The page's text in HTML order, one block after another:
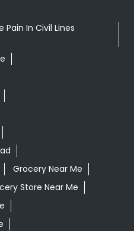
In Civil Lines
Grocery Near Me
Store Near Me